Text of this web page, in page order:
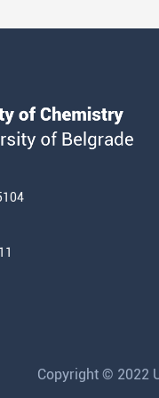
Copyright © 2022